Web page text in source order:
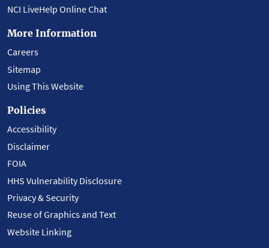
NCI LiveHelp Online Chat
More Information
Careers
Sitemap
Using This Website
Policies
Accessibility
Disclaimer
FOIA
HHS Vulnerability Disclosure
Privacy & Security
Reuse of Graphics and Text
Website Linking